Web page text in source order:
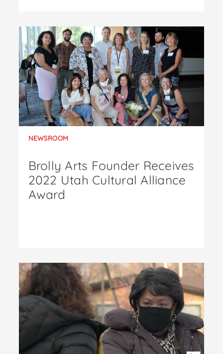
NEWSROOM
Brolly Arts Founder Receives
2022 Utah Cultural Alliance
Award